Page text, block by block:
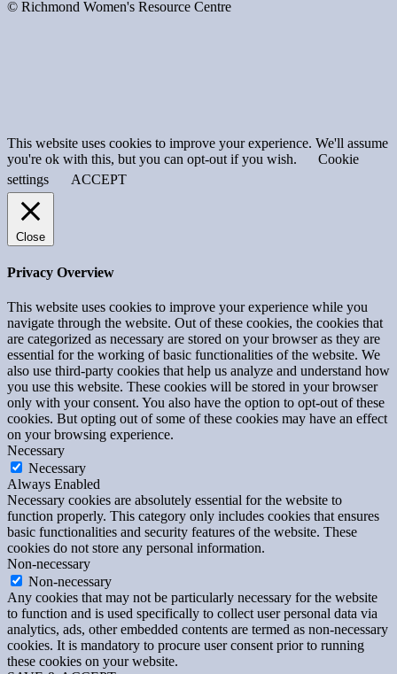
© Richmond Women's Resource Centre
This website uses cookies to improve your experience. We'll assume
you're ok with this, but you can opt-out if you wish.
Cookie
settings
ACCEPT
Close
Privacy Overview
This website uses cookies to improve your experience while you
navigate through the website. Out of these cookies, the cookies that
are categorized as necessary are stored on your browser as they are
essential for the working of basic functionalities of the website. We
also use third-party cookies that help us analyze and understand how
you use this website. These cookies will be stored in your browser
only with your consent. You also have the option to opt-out of these
cookies. But opting out of some of these cookies may have an effect
on your browsing experience.
Necessary
Necessary
Always Enabled
Necessary cookies are absolutely essential for the website to
function properly. This category only includes cookies that ensures
basic functionalities and security features of the website. These
cookies do not store any personal information.
Non-necessary
Non-necessary
Any cookies that may not be particularly necessary for the website
to function and is used specifically to collect user personal data via
analytics, ads, other embedded contents are termed as non-necessary
cookies. It is mandatory to procure user consent prior to running
these cookies on your website.